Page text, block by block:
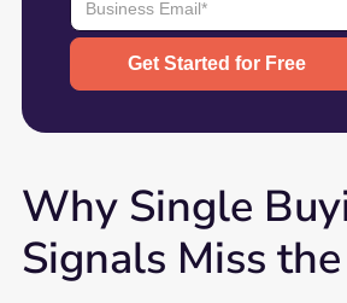
Why Single
Signals Miss